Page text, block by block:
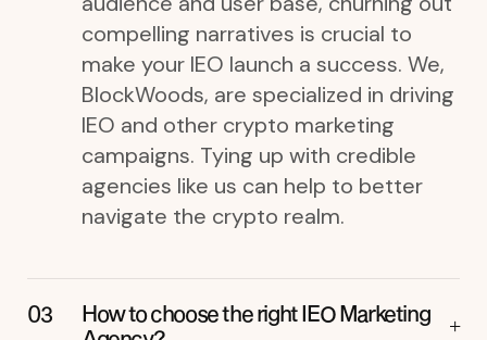
compelling narratives is crucial to
make your IEO launch a success. We,
BlockWoods, are specialized in driving
IEO and other crypto marketing
campaigns. Tying up with credible
agencies like us can help to better
navigate the crypto realm.
How to choose the right IEO Marketing